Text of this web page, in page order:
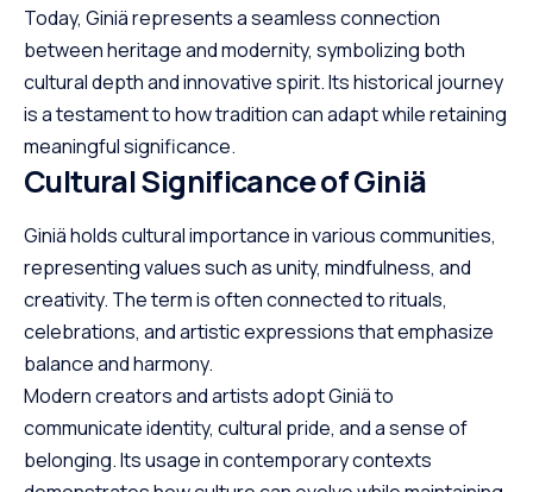
Today, Giniä represents a seamless connection
between heritage and modernity, symbolizing both
cultural depth and innovative spirit. Its historical journey
is a testament to how tradition can adapt while retaining
meaningful significance.
Cultural Significance of Giniä
Giniä holds cultural importance in various communities,
representing values such as unity, mindfulness, and
creativity. The term is often connected to rituals,
celebrations, and artistic expressions that emphasize
balance and harmony.
Modern creators and artists adopt Giniä to
communicate identity, cultural pride, and a sense of
belonging. Its usage in contemporary contexts